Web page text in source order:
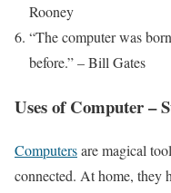
Rooney
“The computer was
before.” – Bill Gates
Uses of Computer –
Computersare magical
connected. At home, they